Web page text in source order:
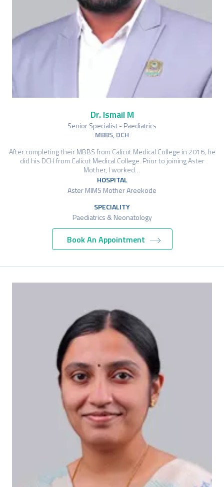
Dr. Ismail M
Senior Specialist - Paediatrics
MBBS, DCH
After completing their MBBS from Calicut Medical College in 2016, he
did his DCH from Calicut Medical College. Prior to joining Aster
Mother, I worked…
HOSPITAL
Aster MIMS Mother Areekode
SPECIALITY
Paediatrics & Neonatology
Book An Appointment